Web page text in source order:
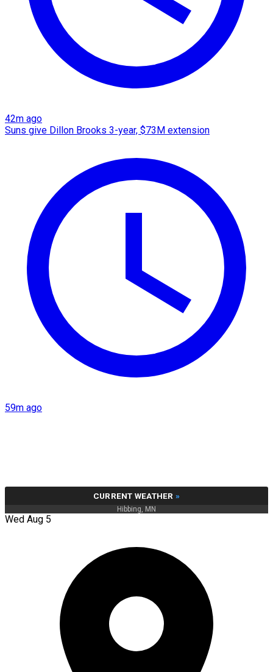
42m ago
Suns give Dillon Brooks 3-year, $73M extension
59m ago
CURRENT WEATHER »
Hibbing, MN
Wed Aug 5